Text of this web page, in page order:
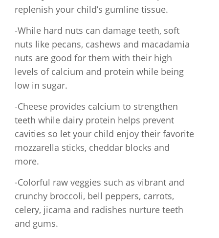
replenish your child’s gumline tissue.
-While hard nuts can damage teeth, soft
nuts like pecans, cashews and macadamia
nuts are good for them with their high
levels of calcium and protein while being
low in sugar.
-Cheese provides calcium to strengthen
teeth while dairy protein helps prevent
cavities so let your child enjoy their favorite
mozzarella sticks, cheddar blocks and
more.
-Colorful raw veggies such as vibrant and
crunchy broccoli, bell peppers, carrots,
celery, jicama and radishes nurture teeth
and gums.